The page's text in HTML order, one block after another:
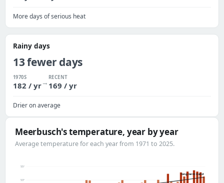
More days of serious heat
Rainy days
13 fewer days
1970S
182 / yr→
RECENT
169 / yr
Drier on average
Meerbusch's temperature, year by year
Average temperature for each year from 1971 to 2025.
53°
55°
long-term trend